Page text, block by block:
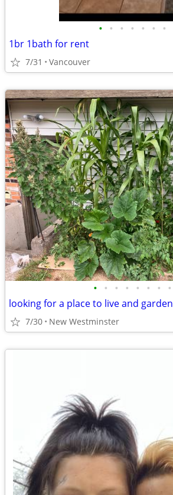
• • • • • • •
1br 1bath for rent
7/31 Vancouver
• • • • • • • •
looking for a place to live and garden
7/30 New Westminster